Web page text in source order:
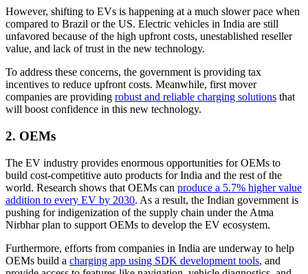
However, shifting to EVs is happening at a much slower pace when
compared to Brazil or the US. Electric vehicles in India are still
unfavored because of the high upfront costs, unestablished reseller
value, and lack of trust in the new technology.
To address these concerns, the government is providing tax
incentives to reduce upfront costs. Meanwhile, first mover
companies are providing robust and reliable charging solutions that
will boost confidence in this new technology.
2. OEMs
The EV industry provides enormous opportunities for OEMs to
build cost-competitive auto products for India and the rest of the
world. Research shows that OEMs can produce a 5.7% higher value
addition to every EV by 2030. As a result, the Indian government is
pushing for indigenization of the supply chain under the Atma
Nirbhar plan to support OEMs to develop the EV ecosystem.
Furthermore, efforts from companies in India are underway to help
OEMs build a charging app using SDK development tools, and